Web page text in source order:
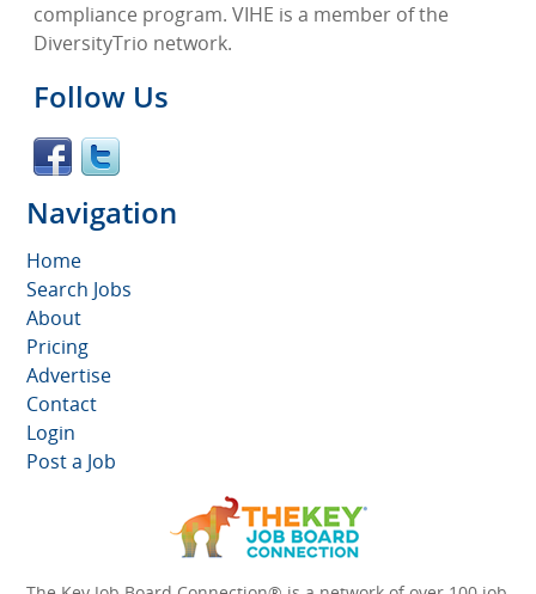
compliance program. VIHE is a member of the
DiversityTrio network.
Follow Us
Navigation
Home
Search Jobs
About
Pricing
Advertise
Contact
Login
Post a Job